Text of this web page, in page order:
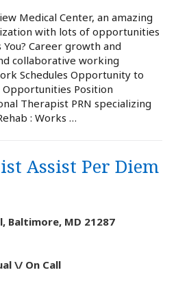
Medical Center, an amazing
with lots of opportunities
Career growth and
collaborative working
Schedules Opportunity to
Position
Therapist PRN specializing
: Works …
Assist Per Diem
Baltimore, MD 21287
\/ On Call